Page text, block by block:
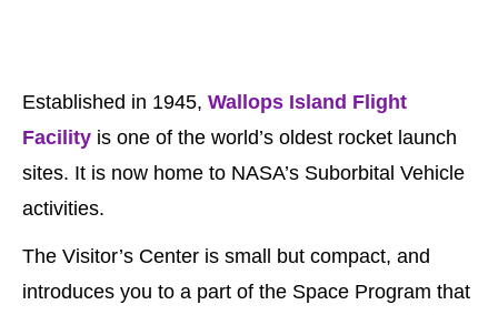
Established in 1945, Wallops Island Flight
Facility is one of the world’s oldest rocket launch
sites. It is now home to NASA’s Suborbital Vehicle
activities.
The Visitor’s Center is small but compact, and
introduces you to a part of the Space Program that